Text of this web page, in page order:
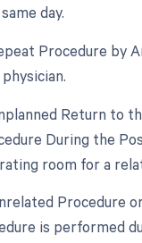
day.
Procedure by
Return to
During the
room for a
Procedure
is performed